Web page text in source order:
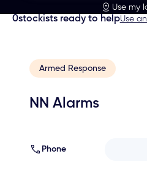
Use my
0stockists ready to helpUse
Armed Response
NN Alarms
Phone